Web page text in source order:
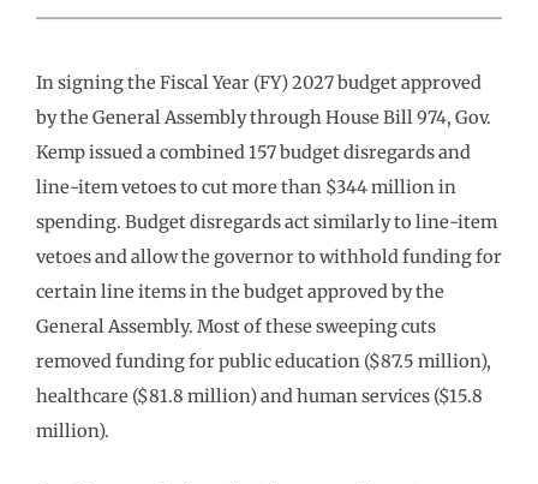
In signing the Fiscal Year (FY) 2027 budget approved
by the General Assembly through House Bill 974, Gov.
Kemp issued a combined 157 budget disregards and
line-item vetoes to cut more than $344 million in
spending. Budget disregards act similarly to line-item
vetoes and allow the governor to withhold funding for
certain line items in the budget approved by the
General Assembly. Most of these sweeping cuts
removed funding for public education ($87.5 million),
healthcare ($81.8 million) and human services ($15.8
million).